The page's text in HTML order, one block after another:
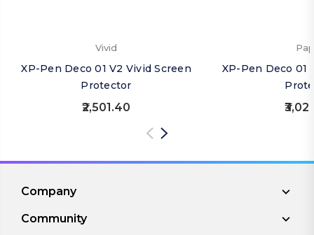
Vivid
XP-Pen Deco 01 V2 Vivid Screen
Protector
₹2,501.40
XP-Pen Deco 01
Company
Community